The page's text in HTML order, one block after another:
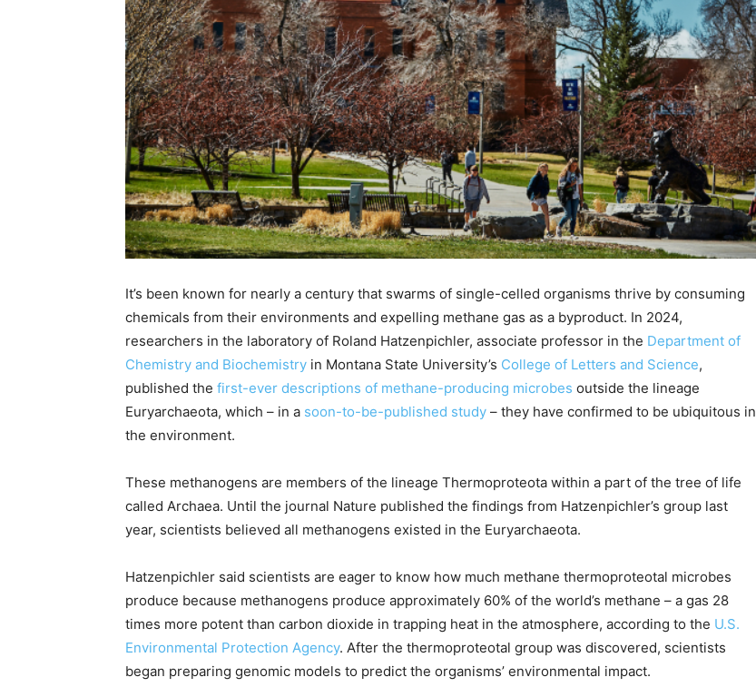
It’s been known for nearly a century that swarms of single-celled organisms thrive by consuming
chemicals from their environments and expelling methane gas as a byproduct. In 2024,
researchers in the laboratory of Roland Hatzenpichler, associate professor in the Department of
Chemistry and Biochemistry in Montana State University’s College of Letters and Science,
published the first-ever descriptions of methane-producing microbes outside the lineage
Euryarchaeota, which – in a soon-to-be-published study – they have confirmed to be ubiquitous in
the environment.
These methanogens are members of the lineage Thermoproteota within a part of the tree of life
called Archaea. Until the journal Nature published the findings from Hatzenpichler’s group last
year, scientists believed all methanogens existed in the Euryarchaeota.
Hatzenpichler said scientists are eager to know how much methane thermoproteotal microbes
produce because methanogens produce approximately 60% of the world’s methane – a gas 28
times more potent than carbon dioxide in trapping heat in the atmosphere, according to the U.S.
Environmental Protection Agency. After the thermoproteotal group was discovered, scientists
began preparing genomic models to predict the organisms’ environmental impact.